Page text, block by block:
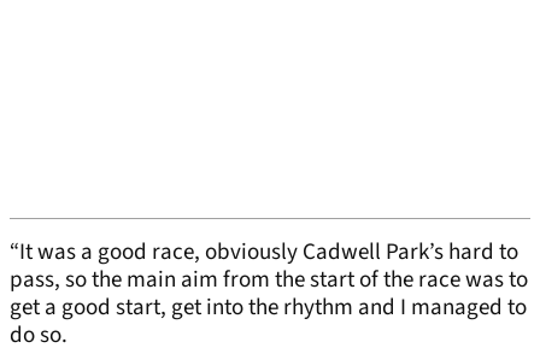
“It was a good race, obviously Cadwell Park’s hard to
pass, so the main aim from the start of the race was to
get a good start, get into the rhythm and I managed to
do so.